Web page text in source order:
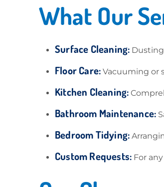
What Our
Surface Cleaning:
Floor Care: Vacuuming or
Kitchen Cleaning:
Bathroom Maintenance:
Bedroom Tidying:
Custom Requests: For